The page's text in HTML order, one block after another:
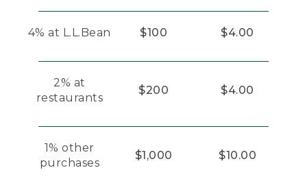
4% at L.L.Bean $100 $4.00
2% at
restaurants
$200 $4.00
1% other
purchases
$1,000 $10.00